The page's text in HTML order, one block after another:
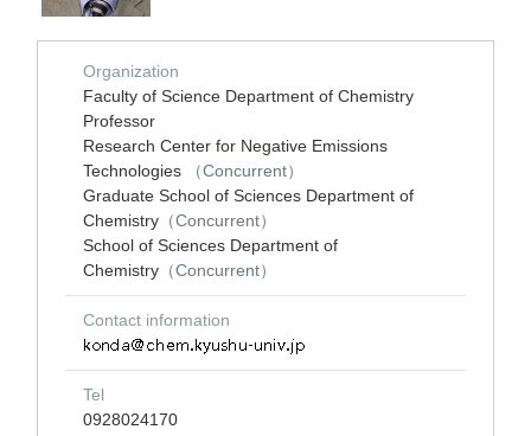
Organization
Faculty of Science Department of Chemistry
Professor
Research Center for Negative Emissions
Technologies
（Concurrent）
Graduate School of Sciences Department of
Chemistry （Concurrent）
School of Sciences Department of
Chemistry （Concurrent）
Contact information
Tel
0928024170